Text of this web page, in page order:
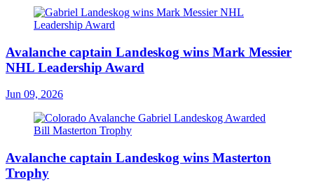
Avalanche captain Landeskog wins Mark Messier
NHL Leadership Award
Jun 09, 2026
Avalanche captain Landeskog wins Masterton
Trophy